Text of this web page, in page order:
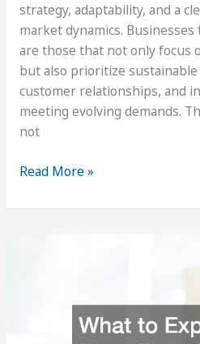
strategy, adaptability, and a
market dynamics.
are those that not only focus
but also prioritize
customer relationships, and
meeting evolving demands.
not
The
to
Read More »